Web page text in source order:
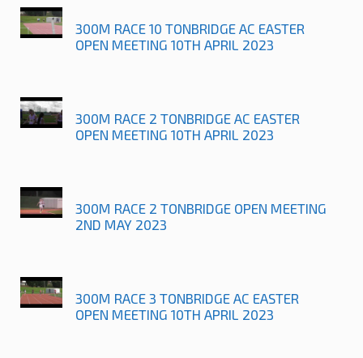
300M RACE 10 TONBRIDGE AC EASTER
OPEN MEETING 10TH APRIL 2023
300M RACE 2 TONBRIDGE AC EASTER
OPEN MEETING 10TH APRIL 2023
300M RACE 2 TONBRIDGE OPEN MEETING
2ND MAY 2023
300M RACE 3 TONBRIDGE AC EASTER
OPEN MEETING 10TH APRIL 2023